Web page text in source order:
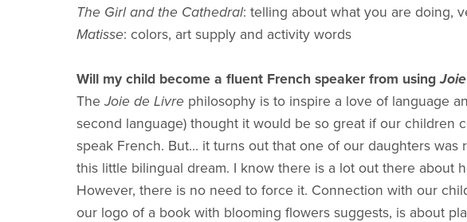
The Girl and the Cathedral: telling about what you are doing,
Matisse: colors, art supply and activity words
Will my child become a fluent French speaker from using
TheJoie de Livre philosophy is to inspire a love of language
second language) thought it would be so great if our
speak French. But... it turns out that one of our daughters
this little bilingual dream. I know there is a lot out there about
However, there is no need to force it. Connection with our
our logo of a book with blooming flowers suggests, is about